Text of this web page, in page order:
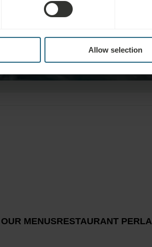
Allow selection
MENUSRESTAURANT PERLA